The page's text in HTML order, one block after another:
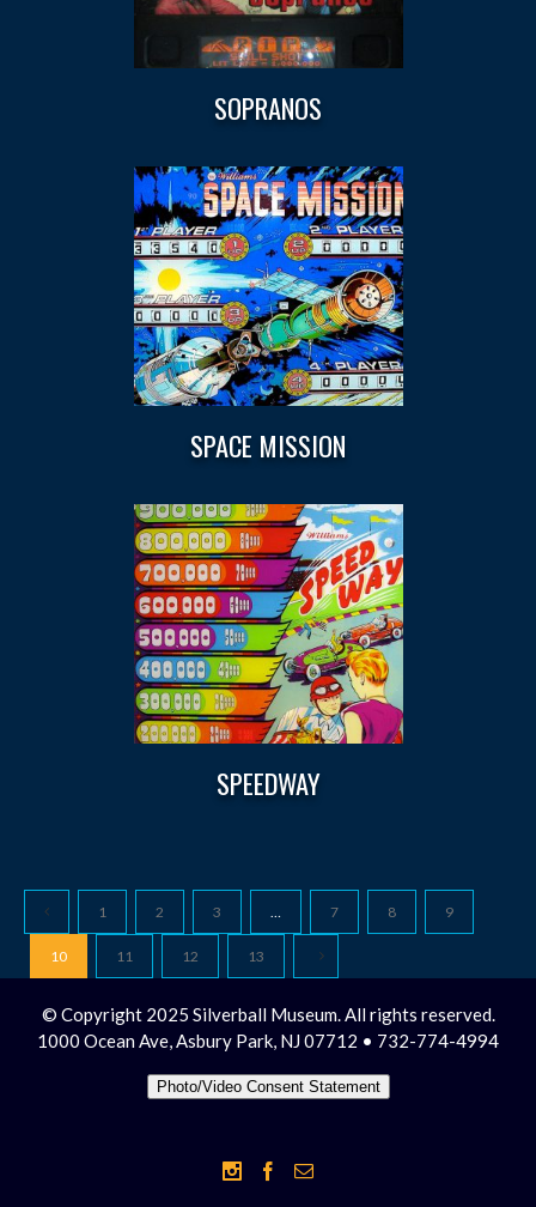
SOPRANOS
SPACE MISSION
SPEEDWAY
1 2 3 … 7 8 9
10 11 12 13
© Copyright 2025 Silverball Museum. All rights reserved.
1000 Ocean Ave, Asbury Park, NJ 07712 • 732-774-4994
Photo/Video Consent Statement